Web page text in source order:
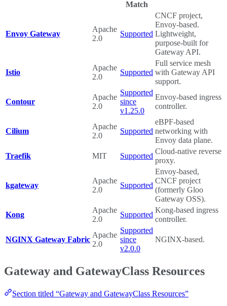
Match
Envoy Gateway
Apache
2.0
Supported
CNCF project,
Envoy-based.
Lightweight,
purpose-built for
Gateway API.
Istio
Apache
2.0
Supported
Full service mesh
with Gateway API
support.
Contour
Apache
2.0
Supported
since
v1.25.0
Envoy-based ingress
controller.
Cilium
Apache
2.0
Supported
eBPF-based
networking with
Envoy data plane.
Traefik
MIT Supported
Cloud-native reverse
proxy.
kgateway
Apache
2.0
Supported
Envoy-based,
CNCF project
(formerly Gloo
Gateway OSS).
Kong
Apache
2.0
Supported
Kong-based ingress
controller.
NGINX Gateway Fabric
Apache
2.0
Supported
since
v2.0.0
NGINX-based.
Gateway and GatewayClass Resources
Section titled “Gateway and GatewayClass Resources”